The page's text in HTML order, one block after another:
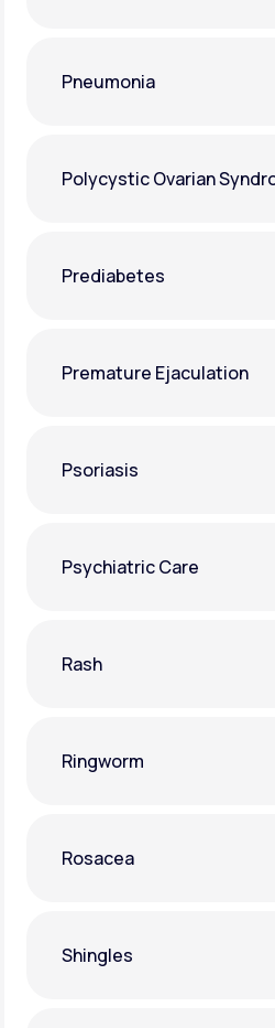
Pneumonia
Polycystic Ovarian
Prediabetes
Premature Ejaculation
Psoriasis
Psychiatric Care
Rash
Ringworm
Rosacea
Shingles